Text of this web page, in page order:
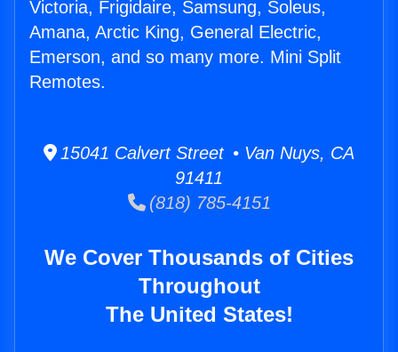
Victoria, Frigidaire, Samsung, Soleus,
Amana, Arctic King, General Electric,
Emerson, and so many more. Mini Split
Remotes.
15041 Calvert Street • Van Nuys, CA
91411
(818) 785-4151
We Cover Thousands of Cities
Throughout
The United States!